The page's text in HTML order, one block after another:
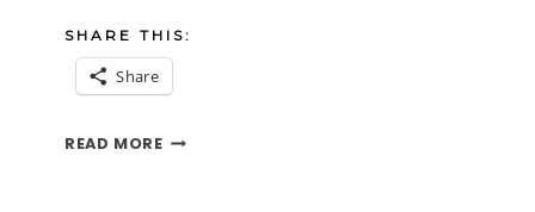
SHARE THIS:
Share
READ MORESTRAWBERRY